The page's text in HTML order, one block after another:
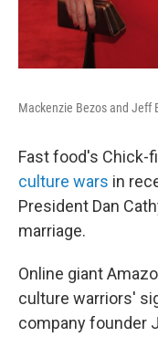
Mackenzie Bezos and Jeff
Fast food's Chick-
culture wars in
President Dan
marriage.
Online giant
culture warriors'
company founder